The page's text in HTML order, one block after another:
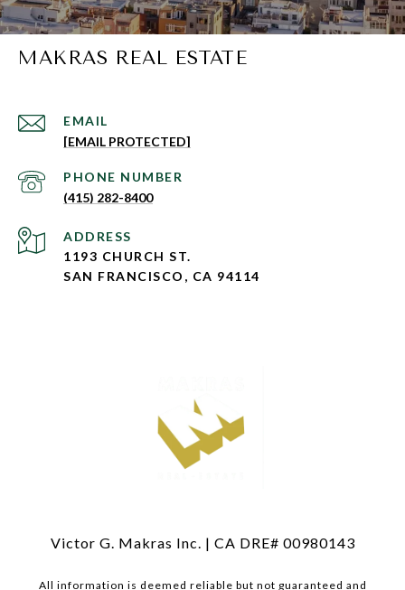
MAKRAS REAL ESTATE
EMAIL
[EMAIL PROTECTED]
PHONE NUMBER
(415) 282-8400
ADDRESS
1193 CHURCH ST.
SAN FRANCISCO, CA 94114
Victor G. Makras Inc. | CA DRE# 00980143
All information is deemed reliable but not guaranteed and